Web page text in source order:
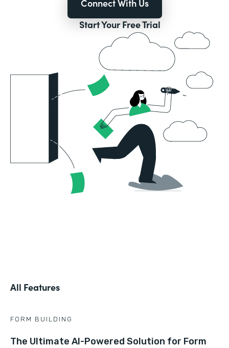
Connect With Us
Start Your Free Trial
All Features
FORM BUILDING
The Ultimate AI-Powered Solution for Form